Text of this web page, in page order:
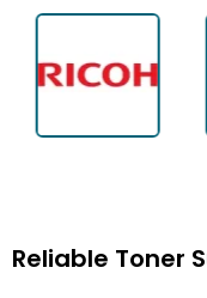
Reliable Toner